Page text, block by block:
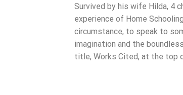
Survived by his wife Hilda, 4
experience of Home
circumstance, to speak to
imagination and the
title, Works Cited, at the top